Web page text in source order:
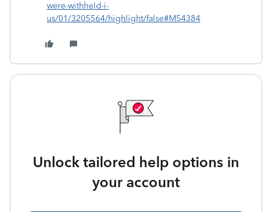
were-withheld-i-
us/01/3205564/highlight/false#M54384
Unlock tailored help options in
your account